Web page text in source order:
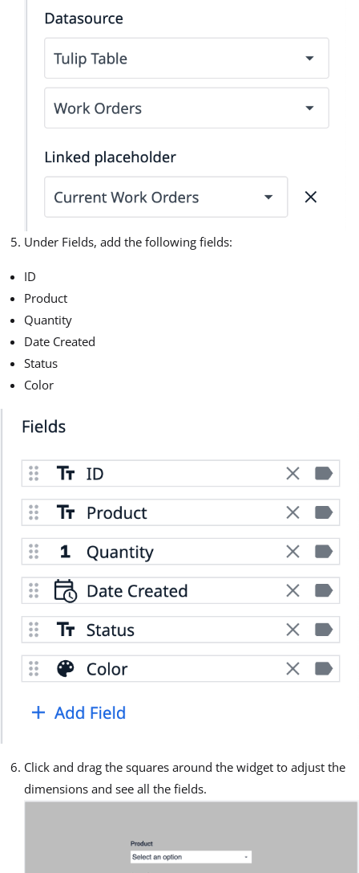
Under Fields, add the following fields:
ID
Product
Quantity
Date Created
Status
Color
Click and drag the squares around the widget to adjust the
dimensions and see all the fields.